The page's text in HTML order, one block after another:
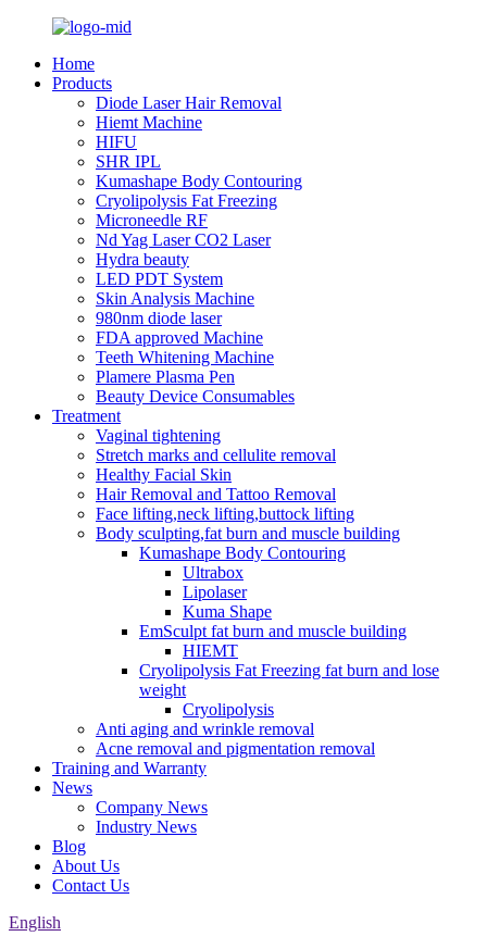
Home
Products
Diode Laser Hair Removal
Hiemt Machine
HIFU
SHR IPL
Kumashape Body Contouring
Cryolipolysis Fat Freezing
Microneedle RF
Nd Yag Laser CO2 Laser
Hydra beauty
LED PDT System
Skin Analysis Machine
980nm diode laser
FDA approved Machine
Teeth Whitening Machine
Plamere Plasma Pen
Beauty Device Consumables
Treatment
Vaginal tightening
Stretch marks and cellulite removal
Healthy Facial Skin
Hair Removal and Tattoo Removal
Face lifting,neck lifting,buttock lifting
Body sculpting,fat burn and muscle building
Kumashape Body Contouring
Ultrabox
Lipolaser
Kuma Shape
EmSculpt fat burn and muscle building
HIEMT
Cryolipolysis Fat Freezing fat burn and lose
weight
Cryolipolysis
Anti aging and wrinkle removal
Acne removal and pigmentation removal
Training and Warranty
News
Company News
Industry News
Blog
About Us
Contact Us
English